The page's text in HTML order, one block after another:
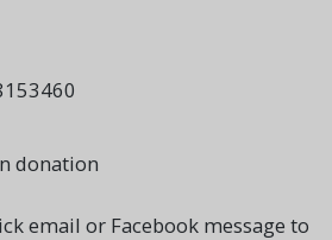
donation
email or Facebook message to